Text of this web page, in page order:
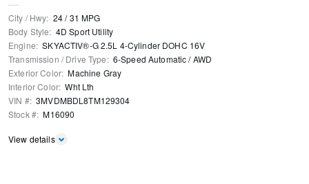
City / Hwy: 24/31 MPG
Body Style: 4D Sport Utility
Engine: SKYACTIV®-G 2.5L 4-Cylinder DOHC 16V
Transmission / Drive Type: 6-Speed Automatic /AWD
Exterior Color: Machine Gray
Interior Color: Wht Lth
VIN #: 3MVDMBDL8TM129304
Stock #: M16090
View details